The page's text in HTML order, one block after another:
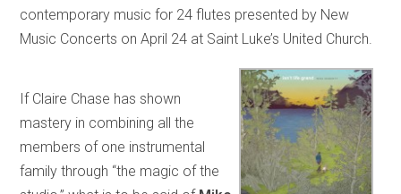
contemporary music for 24 flutes presented by New
Music Concerts on April 24 at Saint Luke’s United Church.
If Claire Chase has shown
mastery in combining all the
members of one instrumental
family through “the magic of the